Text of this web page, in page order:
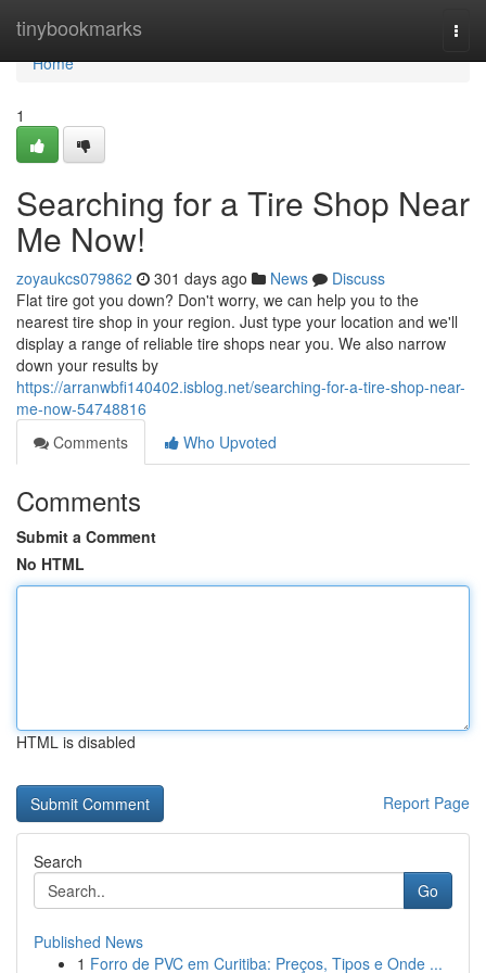
tinybookmarks
Home
Home
1
Searching for a Tire Shop Near
Me Now!
zoyaukcs079862 301 days ago News
Discuss
Flat tire got you down? Don't worry, we can help you to the
nearest tire shop in your region. Just type your location and we'll
display a range of reliable tire shops near you. We also narrow
down your results by
https://arranwbfi140402.isblog.net/searching-for-a-tire-shop-near-
me-now-54748816
Comments
Who Upvoted
Comments
Submit a Comment
No HTML
HTML is disabled
Report Page
Search
Go
Published News
1 Forro de PVC em Curitiba: Preços, Tipos e Onde ...